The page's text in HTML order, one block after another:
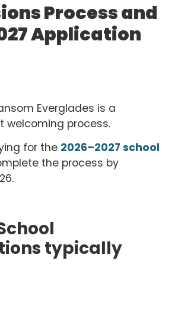
Process and
Application
Everglades is a
welcoming process.
for the 2026–2027 school
the process by
typically